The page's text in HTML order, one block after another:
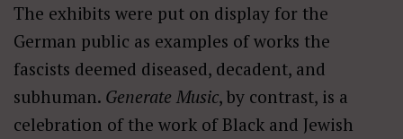
The exhibits were put on display for the
German public as examples of works the
fascists deemed diseased, decadent, and
subhuman. Generate Music, by contrast, is a
celebration of the work of Black and Jewish